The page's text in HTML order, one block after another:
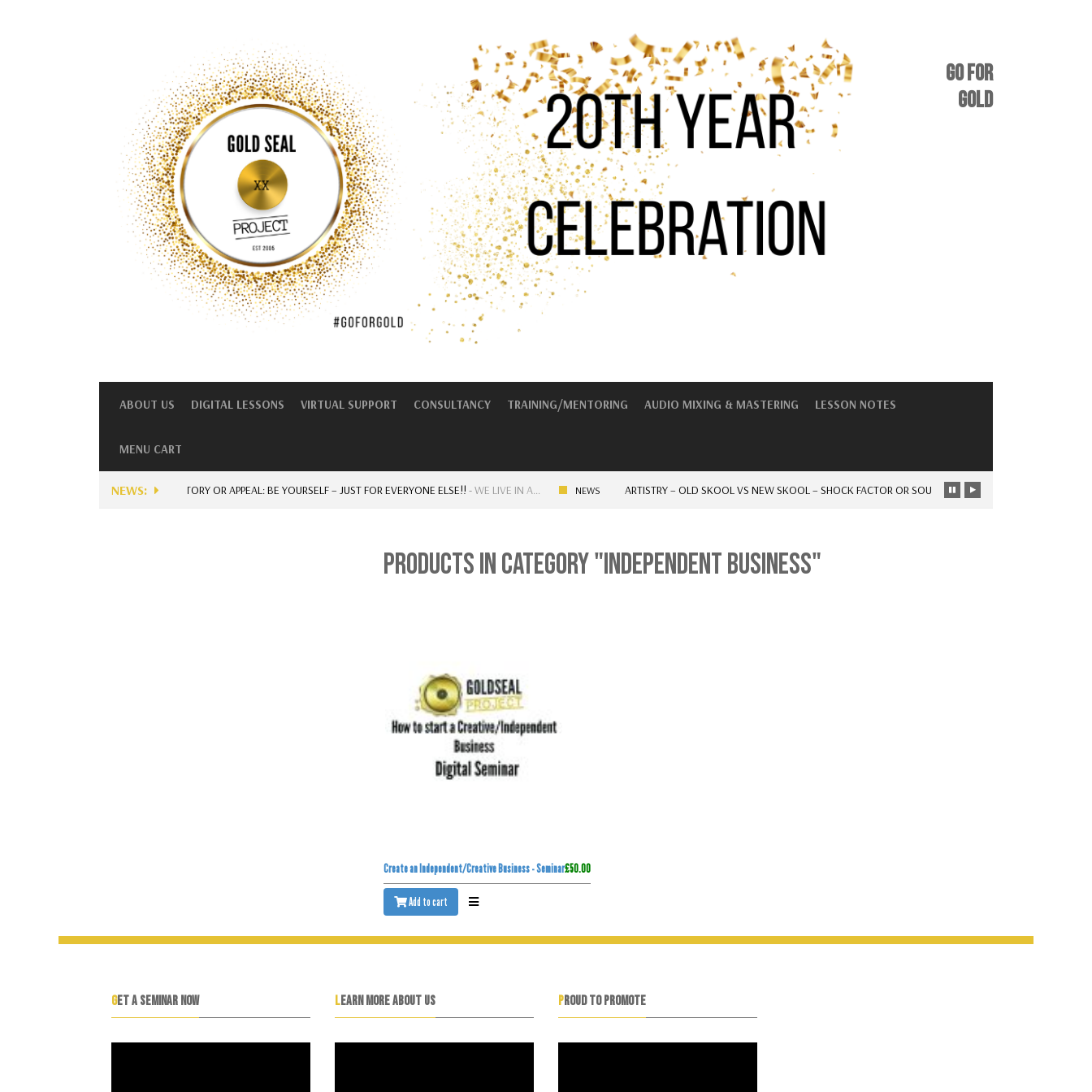
GO FOR
GOLD
ABOUT US DIGITAL LESSONS VIRTUAL SUPPORT CONSULTANCY TRAINING/MENTORING AUDIO MIXING & MASTERING LESSON NOTES
MENU CART
NEWS:
UNIQUE STORY OR APPEAL: BE YOURSELF – JUST FOR EVERYONE ELSE!!-WE LIVE IN A… ARTISTRY – OLD SKOOL VS NEW SKOOL – SHOCK FACTOR OR SOUL-THE DAYS OF HAVING…
PRODUCTS IN CATEGORY "INDEPENDENT BUSINESS"
Create an Independent/Creative Business - Seminar£50.00
Add to cart
GET A SEMINAR NOW LEARN MORE ABOUT US PROUD TO PROMOTE